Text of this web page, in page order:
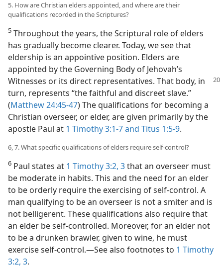
5. How are Christian elders appointed, and where are their
qualifications recorded in the Scriptures?
5 Throughout the years, the Scriptural role of elders
has gradually become clearer. Today, we see that
eldership is an appointive position. Elders are
appointed by the Governing Body of Jehovah’s
Witnesses or its direct representatives. That body, in
turn, represents “the faithful and discreet slave.”
(Matthew 24:45-47) The qualifications for becoming a
Christian overseer, or elder, are given primarily by the
apostle Paul at 1 Timothy 3:1-7 and Titus 1:5-9.
6, 7. What specific qualifications of elders require self-control?
6 Paul states at 1 Timothy 3:2, 3that an overseer must
be moderate in habits. This and the need for an elder
to be orderly require the exercising of self-control. A
man qualifying to be an overseer is not a smiter and is
not belligerent. These qualifications also require that
an elder be self-controlled. Moreover, for an elder not
to be a drunken brawler, given to wine, he must
exercise self-control.​—See also footnotes to 1 Timothy
3:2, 3.